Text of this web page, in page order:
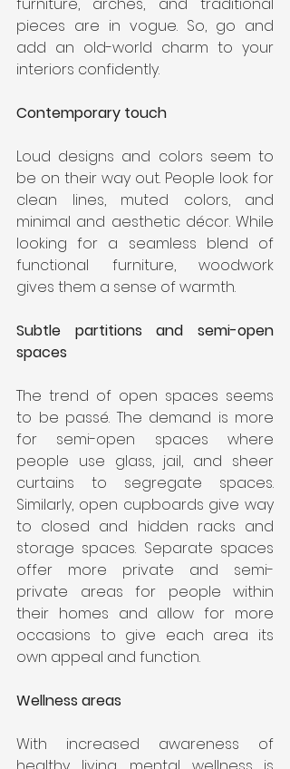
furniture, arches, and traditional
pieces are in vogue. So, go and
add an old-world charm to your
interiors confidently.
Contemporary touch
Loud designs and colors seem to
be on their way out. People look for
clean lines, muted colors, and
minimal and aesthetic décor. While
looking for a seamless blend of
functional furniture, woodwork
gives them a sense of warmth.
Subtle partitions and semi-open
spaces
The trend of open spaces seems
to be passé. The demand is more
for semi-open spaces where
people use glass, jail, and sheer
curtains to segregate spaces.
Similarly, open cupboards give way
to closed and hidden racks and
storage spaces. Separate spaces
offer more private and semi-
private areas for people within
their homes and allow for more
occasions to give each area its
own appeal and function.
Wellness areas
With increased awareness of